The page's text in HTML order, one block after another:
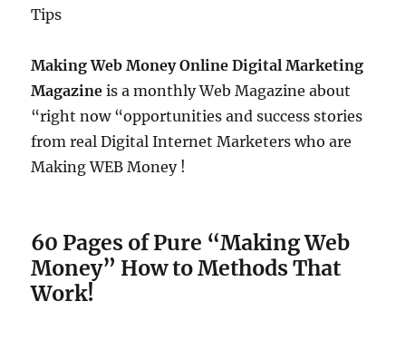
Tips
Making Web Money Online Digital Marketing
Magazine is a monthly Web Magazine about
“right now “opportunities and success stories
from real Digital Internet Marketers who are
Making WEB Money !
60 Pages of Pure “Making Web
Money” How to Methods That
Work!